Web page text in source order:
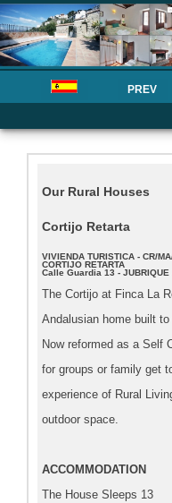
PREV
Our Rural Houses
Cortijo Retarta
VIVIENDA TURISTICA - CR/
CORTIJO RETARTA
Calle Guardia 13 - JUBRIQUE
The Cortijo at Finca La
Andalusian home built
Now reformed as a Self
for groups or family get
experience of Rural
outdoor space.
ACCOMMODATION
The House Sleeps 13